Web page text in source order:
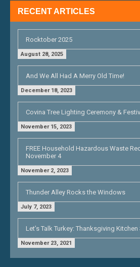
RECENT ARTICLES
Rocktober 2025
August 28, 2025
And We All Had A Merry Old Time!
December 18, 2023
Covina Tree Lighting Ceremony &
November 15, 2023
FREE Household Hazardous Waste
November 4
November 2, 2023
Thunder Alley Rocks the Windows
July 7, 2023
Let’s Talk Turkey: Thanksgiving
November 23, 2021